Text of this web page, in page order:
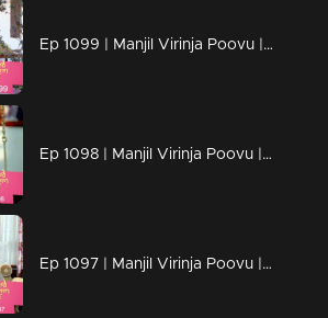
Ep 1099 | Manjil Virinja Poovu | When Anjana reaches the place where Manu is hiding..
Ep 1098 | Manjil Virinja Poovu | Manu and Anjana celebrate life
Ep 1097 | Manjil Virinja Poovu | When Manu returns